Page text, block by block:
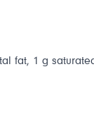
fat, 1 g